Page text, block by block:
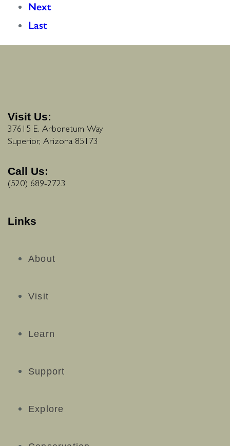
Next
Last
Visit Us:
37615 E. Arboretum Way
Superior, Arizona 85173
Call Us:
(520) 689-2723
Links
About
Visit
Learn
Support
Explore